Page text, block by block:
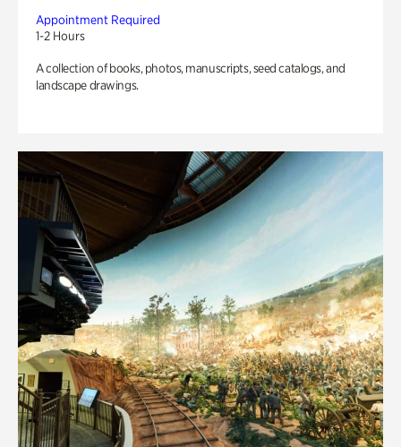
Appointment Required
1-2 Hours
A collection of books, photos, manuscripts, seed catalogs, and
landscape drawings.